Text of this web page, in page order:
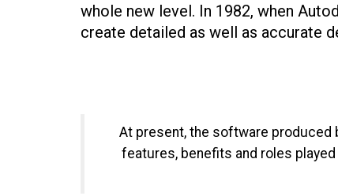
whole new level. In 1982, when
create detailed as well as accurate
At present, the software produced
features, benefits and roles played